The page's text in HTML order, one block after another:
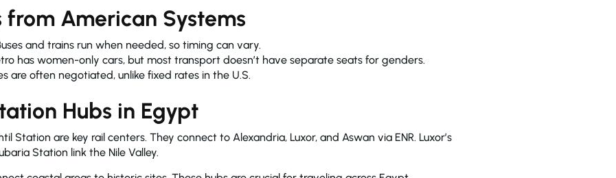
from American Systems
and trains run when needed, so timing can vary.
has women-only cars, but most transport doesn’t have separate seats for genders.
are often negotiated, unlike fixed rates in the U.S.
Hubs in Egypt
Station are key rail centers. They connect to Alexandria, Luxor, and Aswan via ENR. Luxor’s
Station link the Nile Valley.